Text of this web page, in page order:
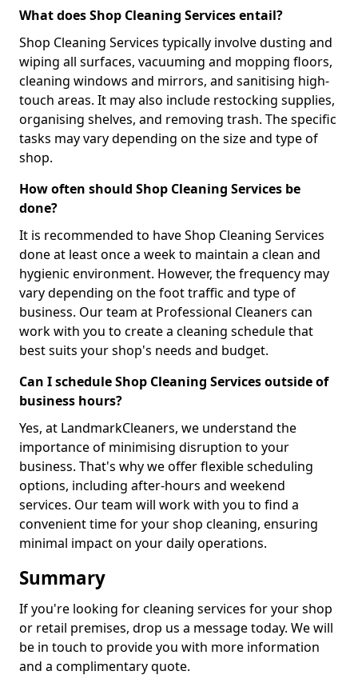
What does Shop Cleaning Services entail?
Shop Cleaning Services typically involve dusting and
wiping all surfaces, vacuuming and mopping floors,
cleaning windows and mirrors, and sanitising high-
touch areas. It may also include restocking supplies,
organising shelves, and removing trash. The specific
tasks may vary depending on the size and type of
shop.
How often should Shop Cleaning Services be
done?
It is recommended to have Shop Cleaning Services
done at least once a week to maintain a clean and
hygienic environment. However, the frequency may
vary depending on the foot traffic and type of
business. Our team at Professional Cleaners can
work with you to create a cleaning schedule that
best suits your shop's needs and budget.
Can I schedule Shop Cleaning Services outside of
business hours?
Yes, at LandmarkCleaners, we understand the
importance of minimising disruption to your
business. That's why we offer flexible scheduling
options, including after-hours and weekend
services. Our team will work with you to find a
convenient time for your shop cleaning, ensuring
minimal impact on your daily operations.
Summary
If you're looking for cleaning services for your shop
or retail premises, drop us a message today. We will
be in touch to provide you with more information
and a complimentary quote.